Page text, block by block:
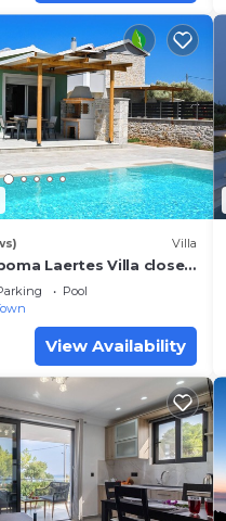
Villa
Laertes Villa close
& Ai Giannis beach
Pool
View Availability